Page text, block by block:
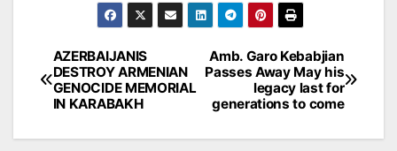
Post
navigation
Amb. Garo Kebabjian
Passes Away May his
legacy last for
generations to come
AZERBAIJANIS
DESTROY ARMENIAN
GENOCIDE MEMORIAL
IN KARABAKH